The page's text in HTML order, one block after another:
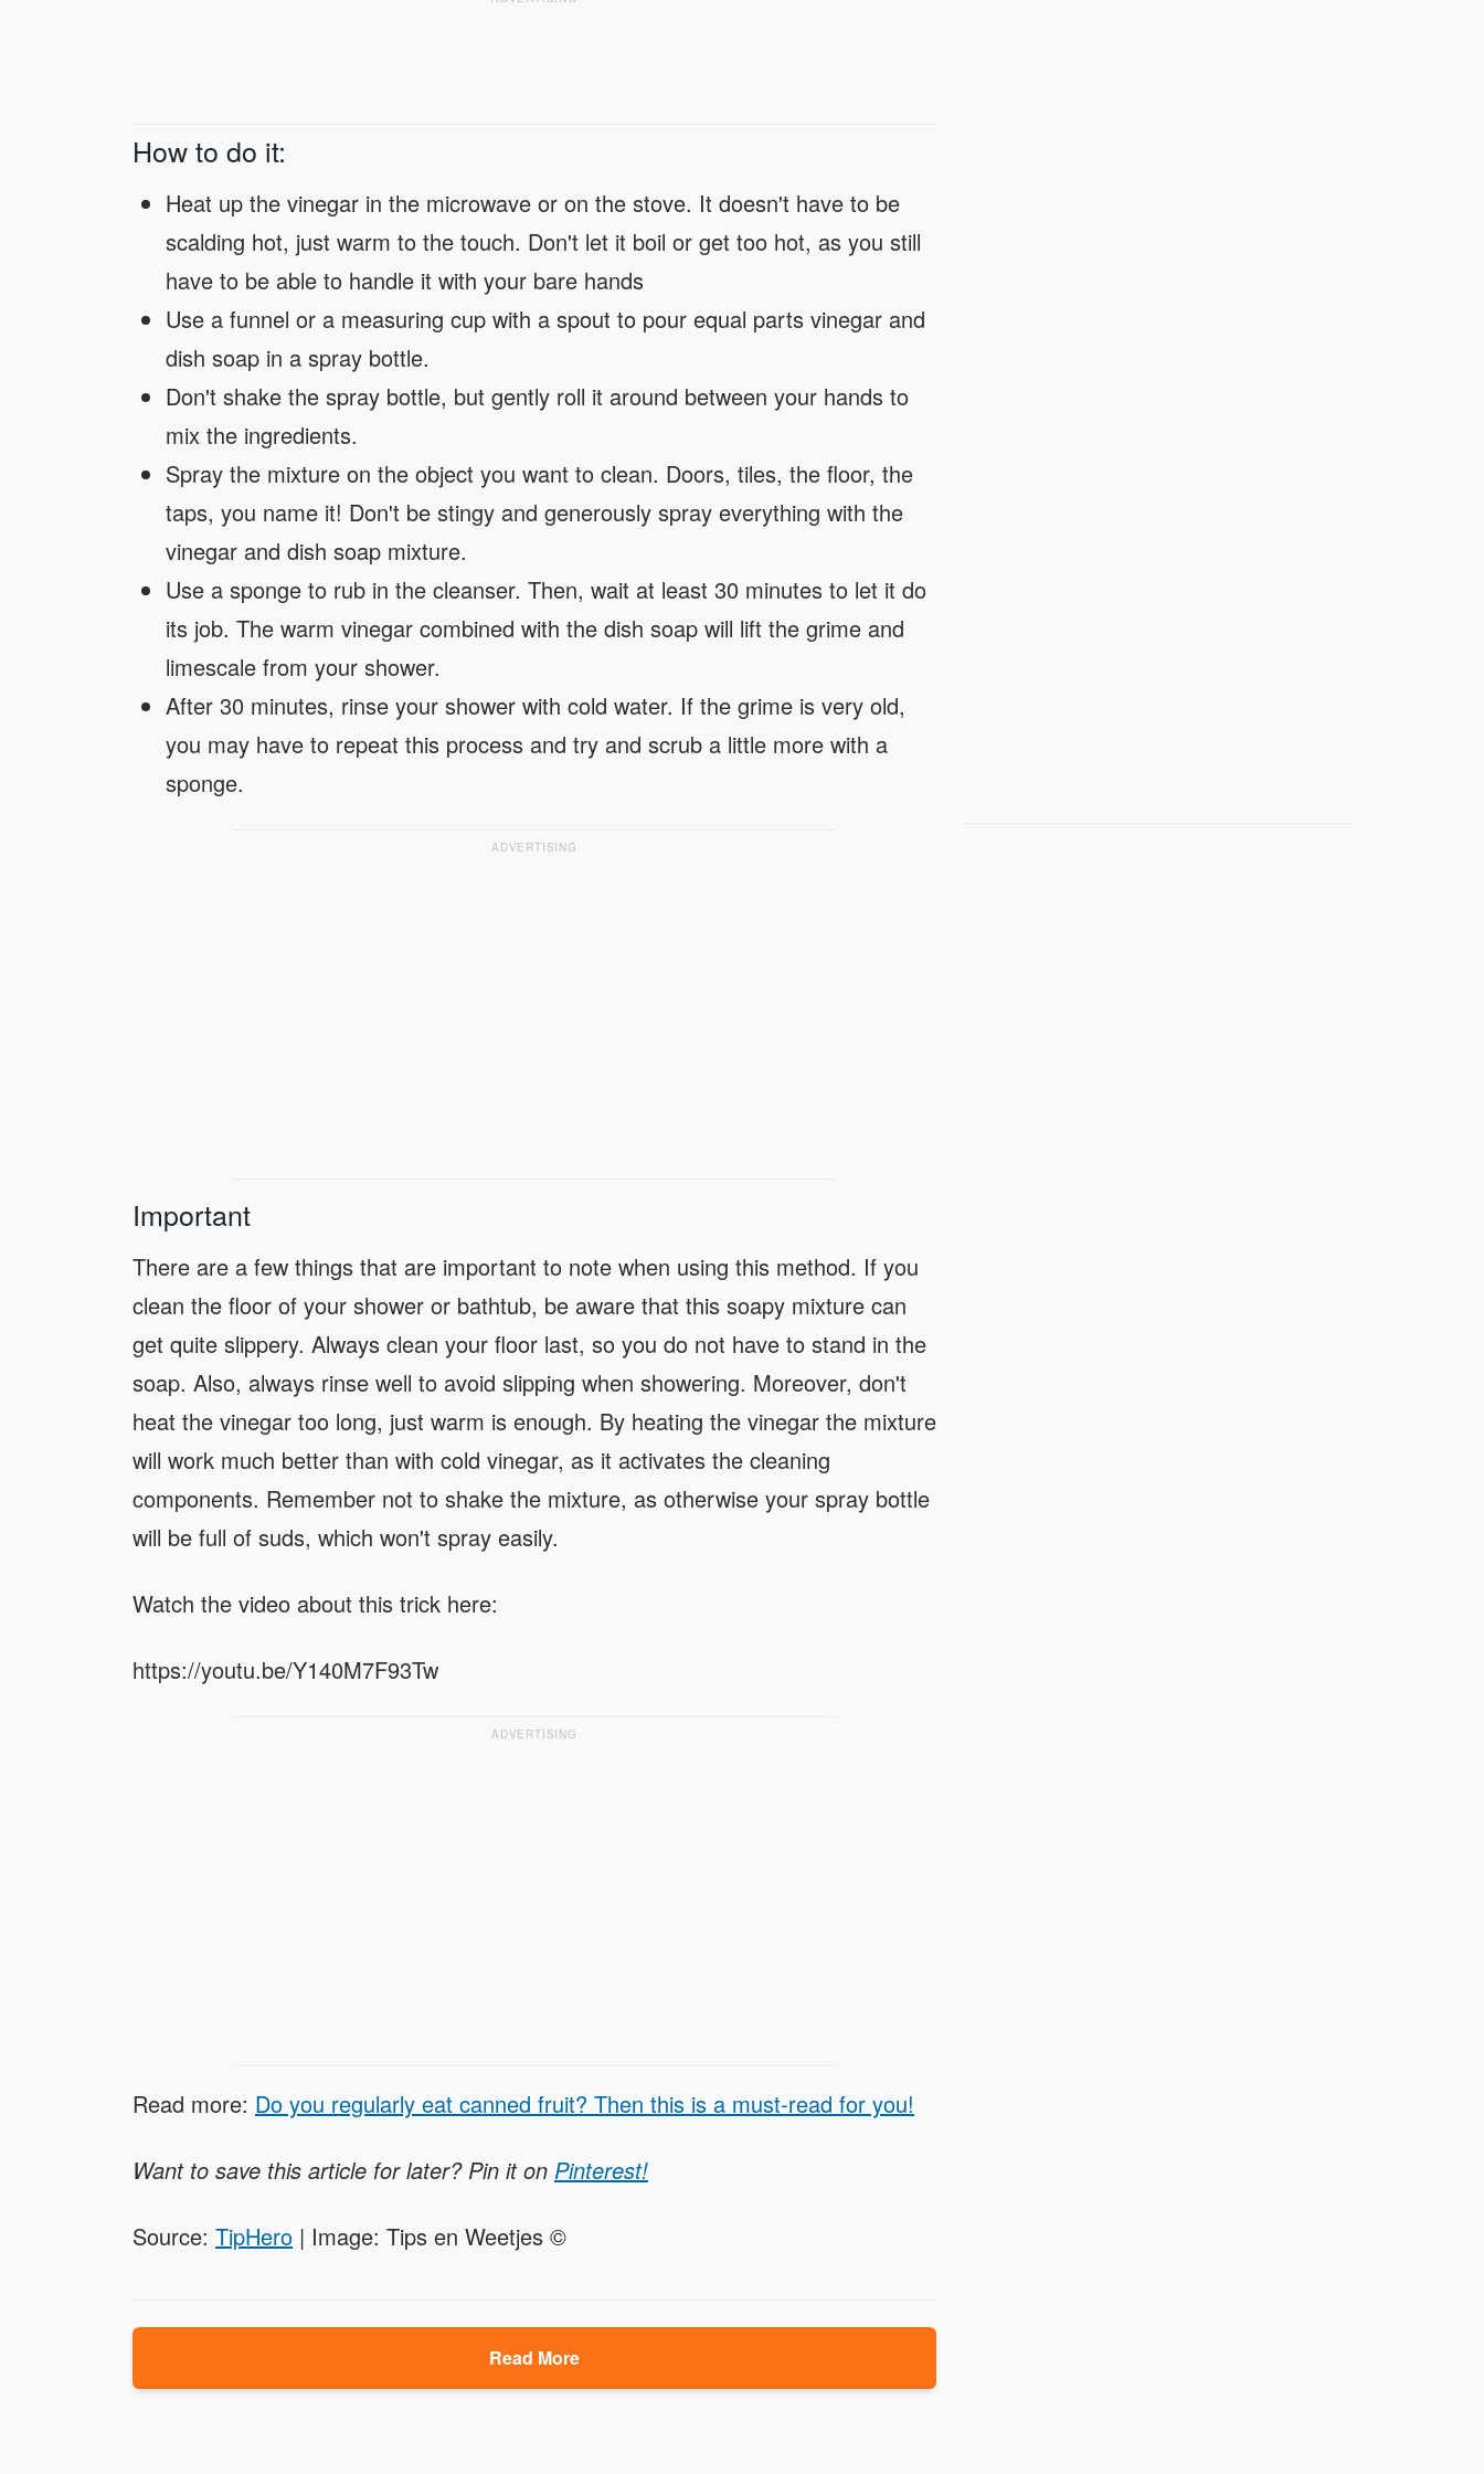
How to do it:
Heat up the vinegar in the microwave or on the stove. It doesn't have to be
scalding hot, just warm to the touch. Don't let it boil or get too hot, as you still
have to be able to handle it with your bare hands
Use a funnel or a measuring cup with a spout to pour equal parts vinegar and
dish soap in a spray bottle.
Don't shake the spray bottle, but gently roll it around between your hands to
mix the ingredients.
Spray the mixture on the object you want to clean. Doors, tiles, the floor, the
taps, you name it! Don't be stingy and generously spray everything with the
vinegar and dish soap mixture.
Use a sponge to rub in the cleanser. Then, wait at least 30 minutes to let it do
its job. The warm vinegar combined with the dish soap will lift the grime and
limescale from your shower.
After 30 minutes, rinse your shower with cold water. If the grime is very old,
you may have to repeat this process and try and scrub a little more with a
sponge.
ADVERTISING
Important
There are a few things that are important to note when using this method. If you
clean the floor of your shower or bathtub, be aware that this soapy mixture can
get quite slippery. Always clean your floor last, so you do not have to stand in the
soap. Also, always rinse well to avoid slipping when showering. Moreover, don't
heat the vinegar too long, just warm is enough. By heating the vinegar the mixture
will work much better than with cold vinegar, as it activates the cleaning
components. Remember not to shake the mixture, as otherwise your spray bottle
will be full of suds, which won't spray easily.
Watch the video about this trick here:
https://youtu.be/Y140M7F93Tw
ADVERTISING
Read more: Do you regularly eat canned fruit? Then this is a must-read for you!
Want to save this article for later? Pin it on Pinterest!
Source: TipHero | Image: Tips en Weetjes ©
Read More